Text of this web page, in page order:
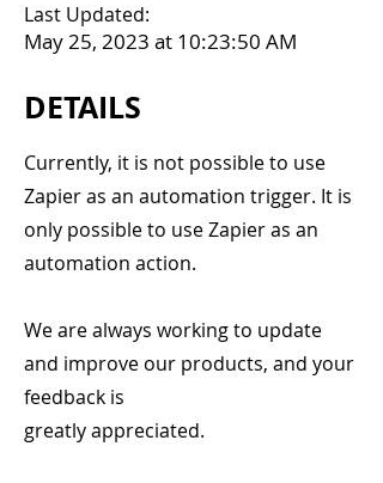
Last Updated:
May 25, 2023 at 10:23:50 AM
DETAILS
Currently, it is not possible to use
Zapier as an automation trigger. It is
only possible to use Zapier as an
automation action.
We are always working to update
and improve our products, and your
feedback is
greatly appreciated.